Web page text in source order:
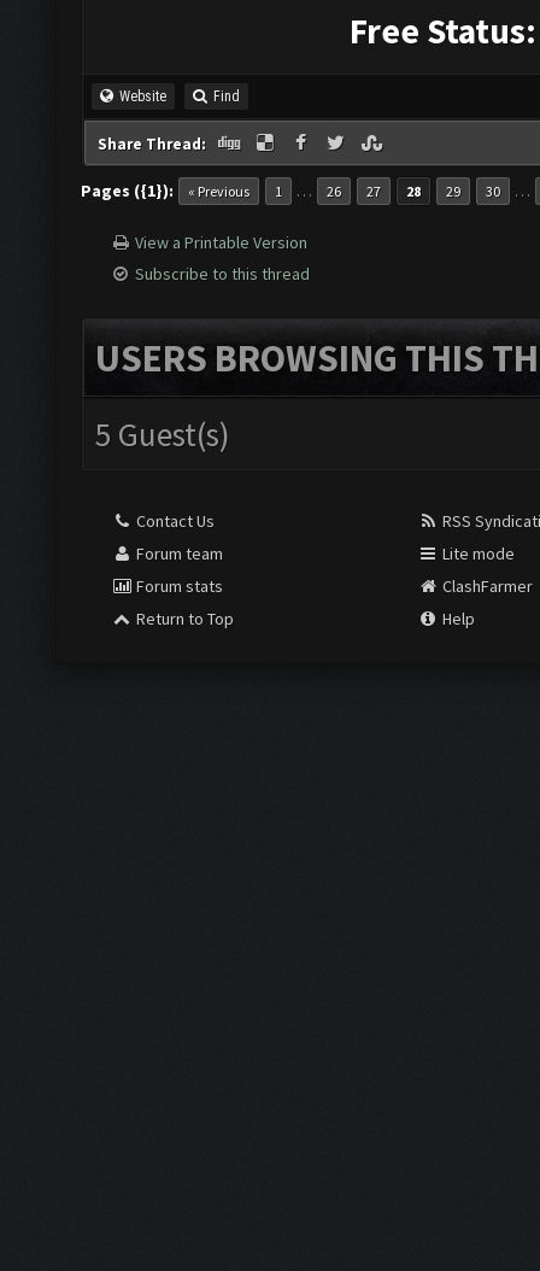
Free Status:
Website Find
Share Thread:
Pages ({1}): « Previous 1 … 26 27 28 29 30 …
View a Printable Version
Subscribe to this thread
USERS BROWSING THIS
5 Guest(s)
Contact Us
Forum team
Forum stats
Return to Top
RSS
Lite mode
ClashFarmer
Help